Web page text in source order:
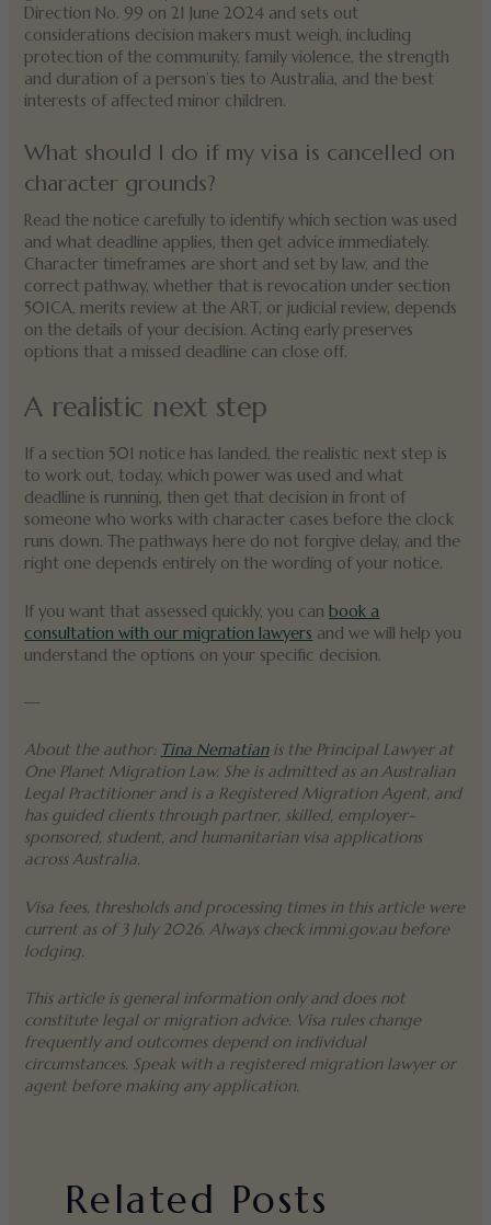
Direction No. 99 on 21 June 2024 and sets out
considerations decision makers must weigh, including
protection of the community, family violence, the strength
and duration of a person’s ties to Australia, and the best
interests of affected minor children.
What should I do if my visa is cancelled on
character grounds?
Read the notice carefully to identify which section was used
and what deadline applies, then get advice immediately.
Character timeframes are short and set by law, and the
correct pathway, whether that is revocation under section
501CA, merits review at the ART, or judicial review, depends
on the details of your decision. Acting early preserves
options that a missed deadline can close off.
A realistic next step
If a section 501 notice has landed, the realistic next step is
to work out, today, which power was used and what
deadline is running, then get that decision in front of
someone who works with character cases before the clock
runs down. The pathways here do not forgive delay, and the
right one depends entirely on the wording of your notice.
If you want that assessed quickly, you canbook a
consultation with our migration lawyers and we will help you
understand the options on your specific decision.
—
About the author: Tina Nematianis the Principal Lawyer at
One Planet Migration Law. She is admitted as an Australian
Legal Practitioner and is a Registered Migration Agent, and
has guided clients through partner, skilled, employer-
sponsored, student, and humanitarian visa applications
across Australia.
Visa fees, thresholds and processing times in this article were
current as of 3 July 2026. Always check immi.gov.au before
lodging.
This article is general information only and does not
constitute legal or migration advice. Visa rules change
frequently and outcomes depend on individual
circumstances. Speak with a registered migration lawyer or
agent before making any application.
Related Posts